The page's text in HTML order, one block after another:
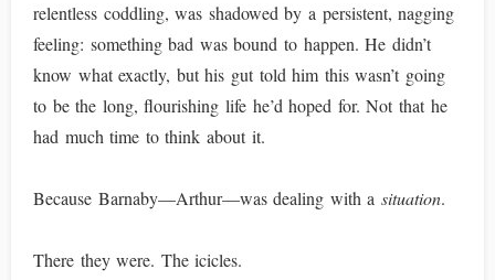
relentless coddling, was shadowed by a persistent, nagging
feeling: something bad was bound to happen. He didn’t
know what exactly, but his gut told him this wasn’t going
to be the long, flourishing life he’d hoped for. Not that he
had much time to think about it.
Because Barnaby—Arthur—was dealing with a situation.
There they were. The icicles.